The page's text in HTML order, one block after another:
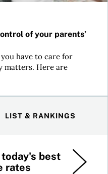
of your parents’
have to care for
matters. Here are
LIST & RANKINGS
today's best
rates
best credit